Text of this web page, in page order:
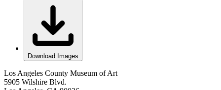
Download Images
Los Angeles County Museum of Art
5905 Wilshire Blvd.